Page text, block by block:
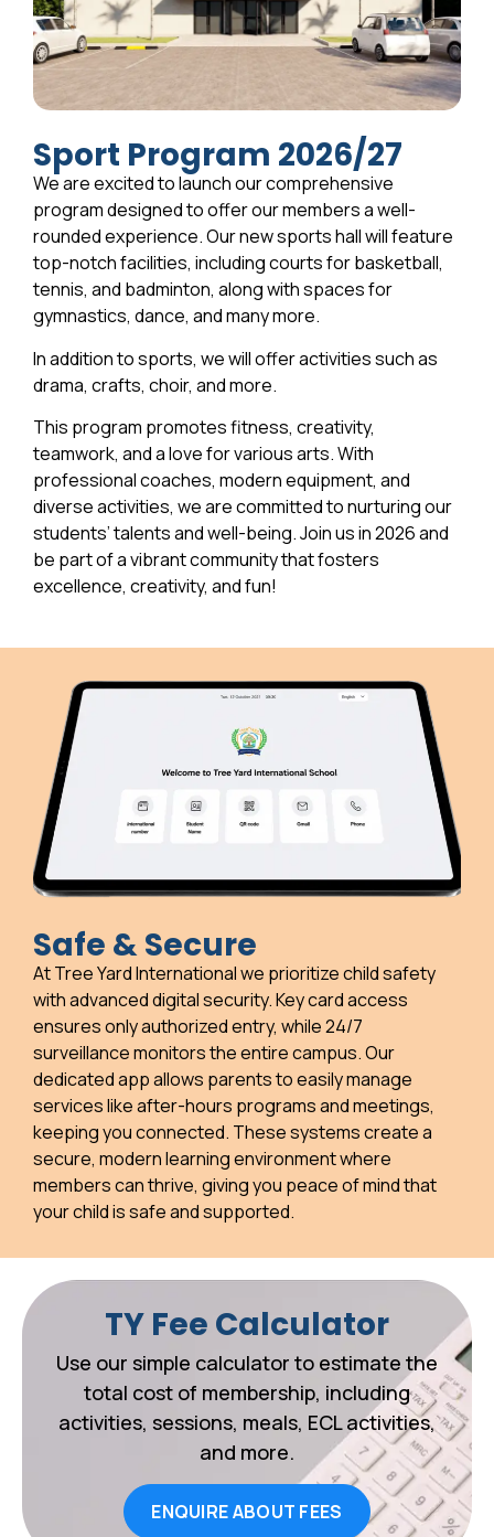
Sport Program 2026/27
We are excited to launch our comprehensive
program designed to offer our members a well-
rounded experience. Our new sports hall will feature
top-notch facilities, including courts for basketball,
tennis, and badminton, along with spaces for
gymnastics, dance, and many more.
In addition to sports, we will offer activities such as
drama, crafts, choir, and more.
This program promotes fitness, creativity,
teamwork, and a love for various arts. With
professional coaches, modern equipment, and
diverse activities, we are committed to nurturing our
students’ talents and well-being. Join us in 2026 and
be part of a vibrant community that fosters
excellence, creativity, and fun!
Safe & Secure
At Tree Yard International we prioritize child safety
with advanced digital security. Key card access
ensures only authorized entry, while 24/7
surveillance monitors the entire campus. Our
dedicated app allows parents to easily manage
services like after-hours programs and meetings,
keeping you connected. These systems create a
secure, modern learning environment where
members can thrive, giving you peace of mind that
your child is safe and supported.
TY Fee Calculator
Use our simple calculator to estimate the
total cost of membership, including
activities, sessions, meals, ECL activities,
and more.
ENQUIRE ABOUT FEES